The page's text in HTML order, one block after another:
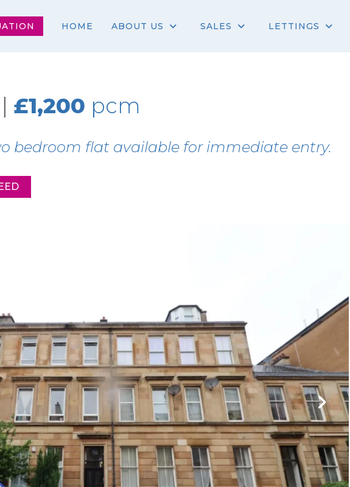
HOME ABOUT US SALES LETTINGS
| £1,200 pcm
bedroom flat available for immediate entry.